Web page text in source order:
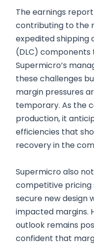
The earnings
contributing to the
expedited shipping
(DLC) components
Supermicro’s
these challenges
margin pressures
temporary. As the
production, it
efficiencies that
recovery in the
Supermicro also
competitive pricing
secure new design
impacted margins.
outlook remains
confident that